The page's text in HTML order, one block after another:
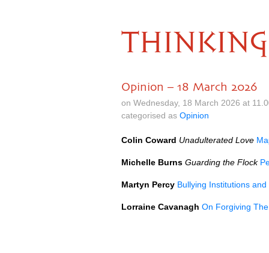
THINKING
Opinion – 18 March 2026
on Wednesday, 18 March 2026 at
categorised as Opinion
Colin Coward Unadulterated Love
Michelle Burns Guarding the Flock
Martyn Percy Bullying Institutions
Lorraine Cavanagh On Forgiving